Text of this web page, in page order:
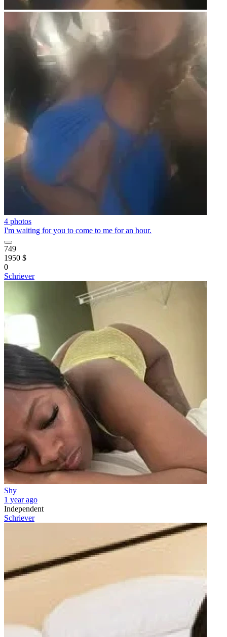
4 photos
I'm waiting for you to come to me for an hour.
749
1950 $
0
Schriever
Shy
1 year ago
Independent
Schriever